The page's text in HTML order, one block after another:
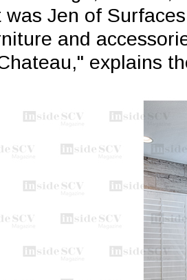
was Jen of
and
explains